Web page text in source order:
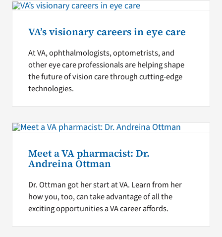
VA’s visionary careers in eye care
At VA, ophthalmologists, optometrists, and
other eye care professionals are helping shape
the future of vision care through cutting-edge
technologies.
Meet a VA pharmacist: Dr.
Andreina Ottman
Dr. Ottman got her start at VA. Learn from her
how you, too, can take advantage of all the
exciting opportunities a VA career affords.